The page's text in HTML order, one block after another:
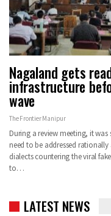
Nagaland gets
infrastructure
wave
The Frontier Manipur
During a review meeting, it
need to be addressed
dialects countering the viral
to…
LATEST NEWS